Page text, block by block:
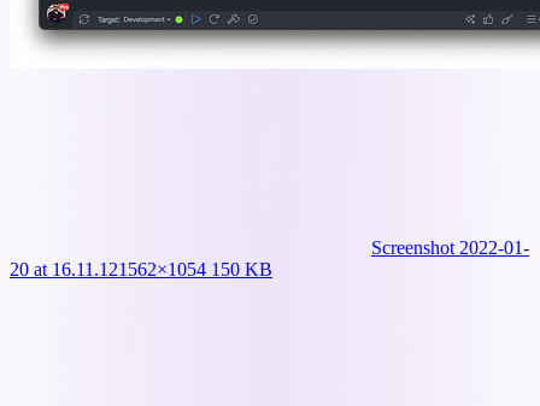
Screenshot 2022-01-
20 at 16.11.121562×1054 150 KB